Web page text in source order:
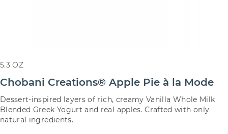
5.3 OZ
Chobani Creations® Apple Pie à la Mode
Dessert-inspired layers of rich, creamy Vanilla Whole Milk
Blended Greek Yogurt and real apples. Crafted with only
natural ingredients.